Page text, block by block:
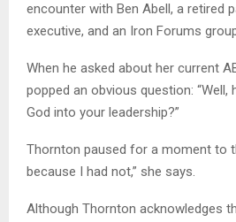
encounter with Ben Abell, a retired
executive, and an Iron Forums
When he asked about her current
popped an obvious question: “Well,
God into your leadership?”
Thornton paused for a moment to
because I had not,” she says.
Although Thornton acknowledges